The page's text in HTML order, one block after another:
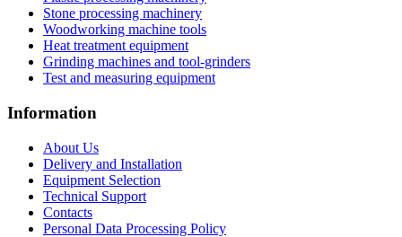
Stone processing machinery
Woodworking machine tools
Heat treatment equipment
Grinding machines and tool-grinders
Test and measuring equipment
Information
About Us
Delivery and Installation
Equipment Selection
Technical Support
Contacts
Personal Data Processing Policy